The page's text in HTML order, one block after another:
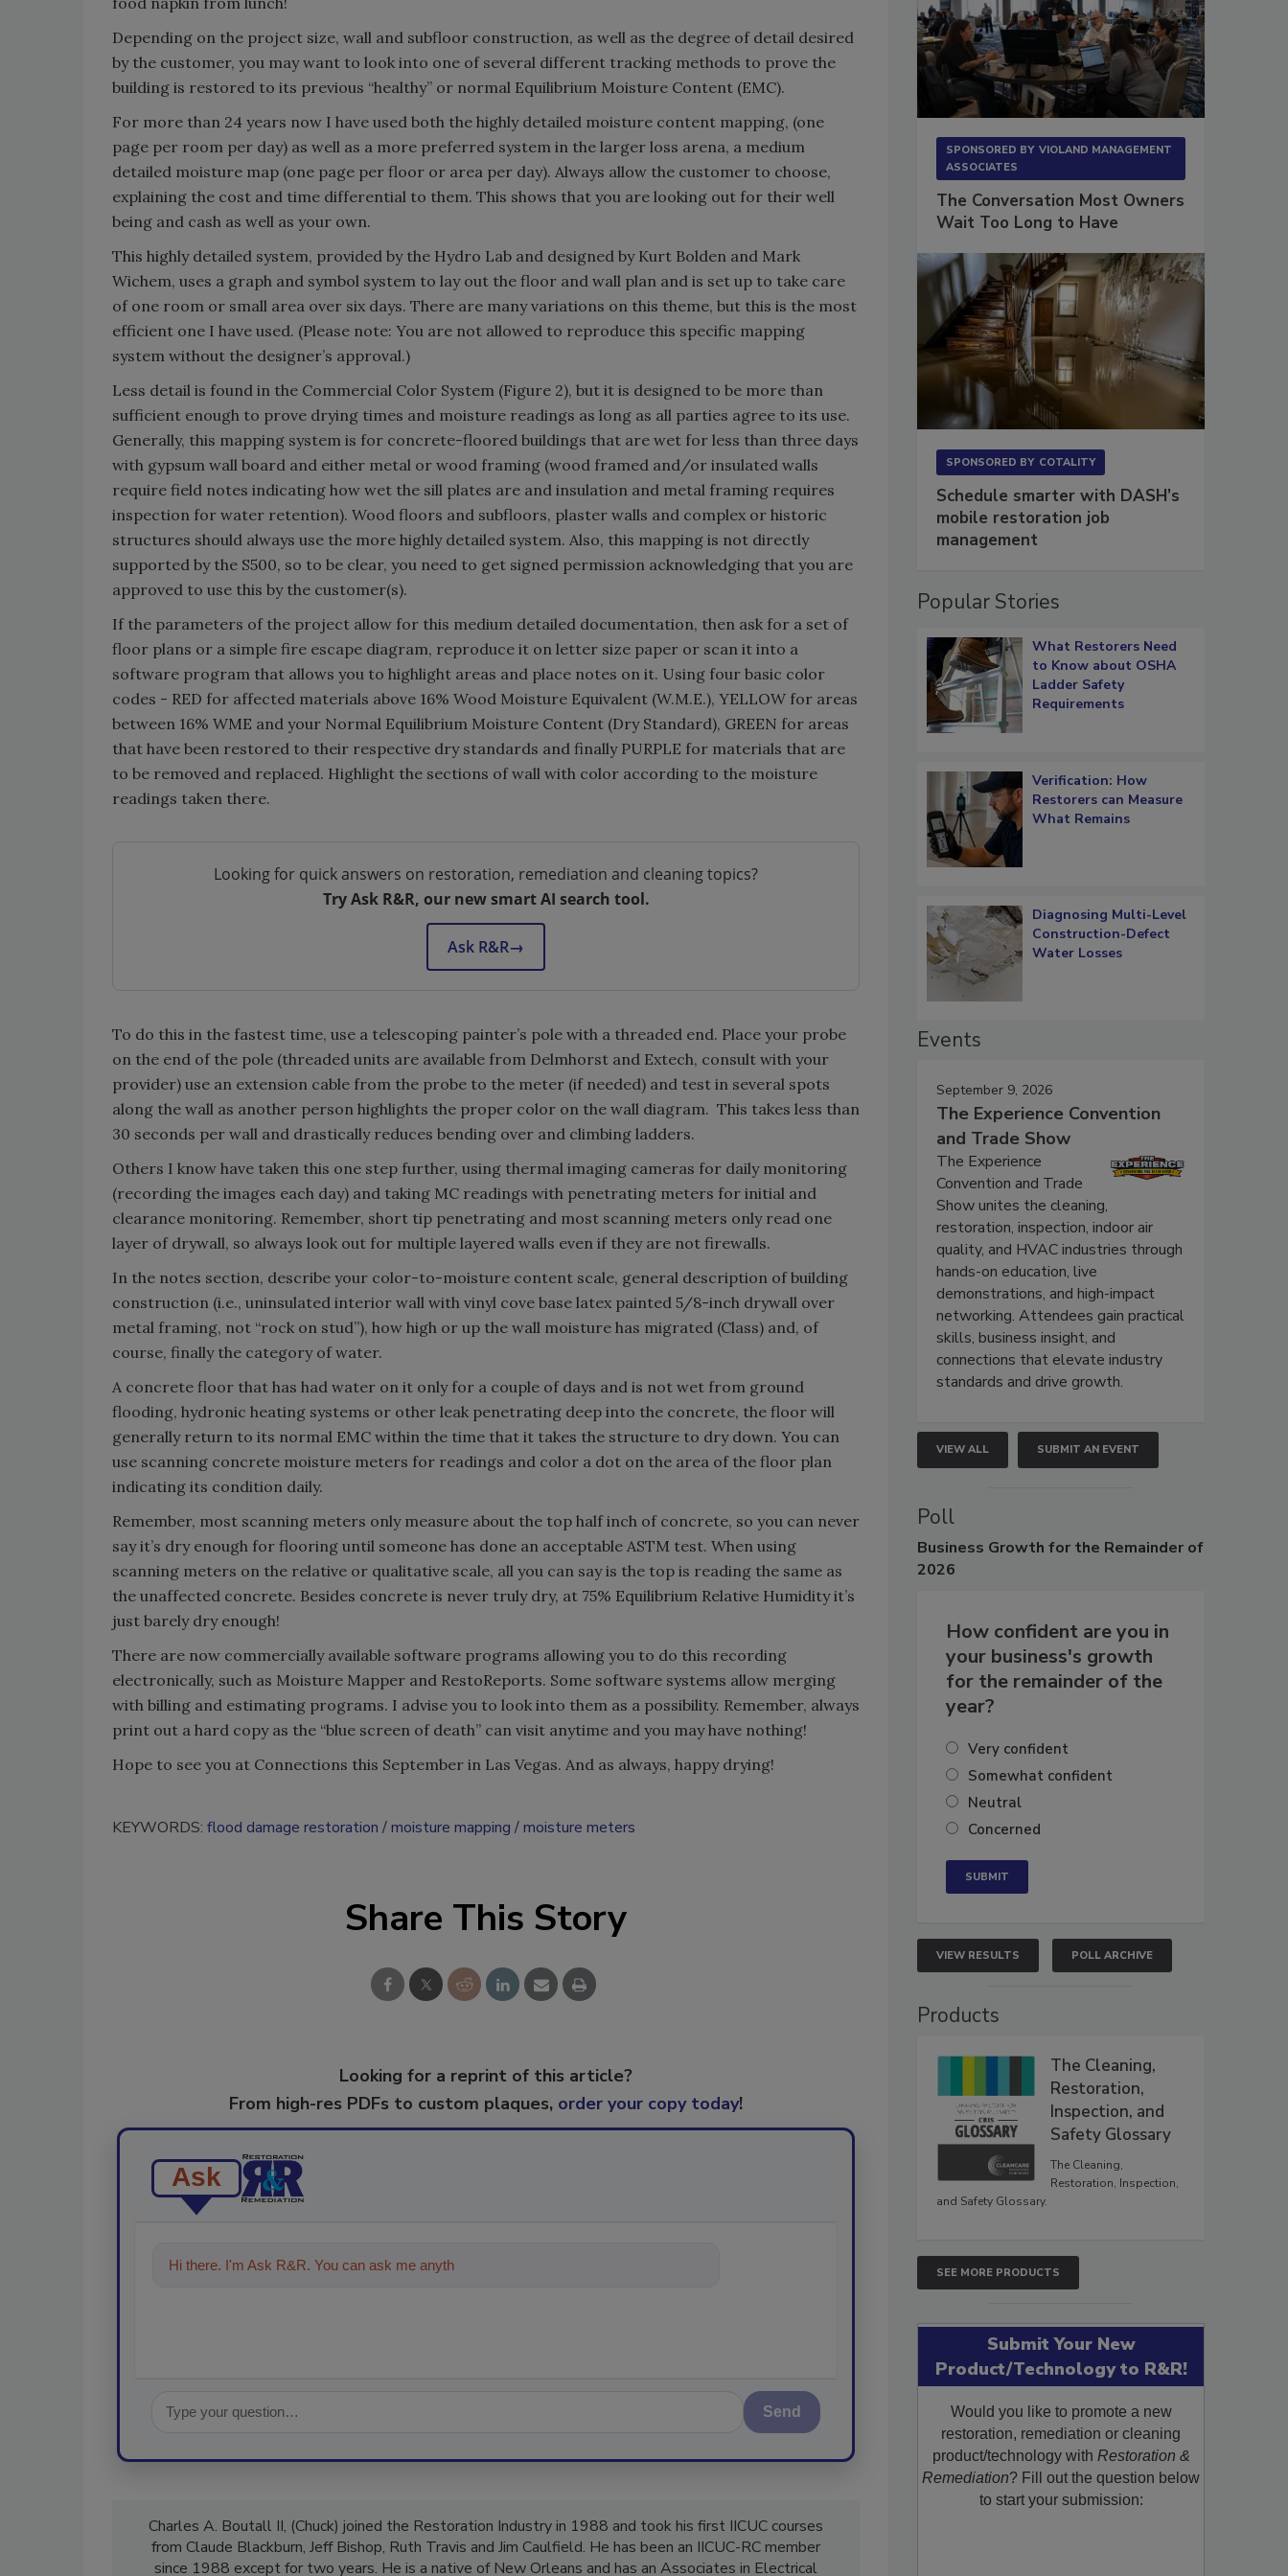
Depending on the project size, wall and subfloor construction, as well as the degree of detail desired
by the customer, you may want to look into one of several different tracking methods to prove the
building is restored to its previous “healthy” or normal Equilibrium Moisture Content (EMC).
For more than 24 years now I have used both the highly detailed moisture content mapping, (one
page per room per day) as well as a more preferred system in the larger loss arena, a medium
detailed moisture map (one page per floor or area per day). Always allow the customer to choose,
explaining the cost and time differential to them. This shows that you are looking out for their well
being and cash as well as your own.
This highly detailed system, provided by the Hydro Lab and designed by Kurt Bolden and Mark
Wichem, uses a graph and symbol system to lay out the floor and wall plan and is set up to take care
of one room or small area over six days. There are many variations on this theme, but this is the most
efficient one I have used. (Please note: You are not allowed to reproduce this specific mapping
system without the designer’s approval.)
Less detail is found in the Commercial Color System (Figure 2), but it is designed to be more than
sufficient enough to prove drying times and moisture readings as long as all parties agree to its use.
Generally, this mapping system is for concrete-floored buildings that are wet for less than three days
with gypsum wall board and either metal or wood framing (wood framed and/or insulated walls
require field notes indicating how wet the sill plates are and insulation and metal framing requires
inspection for water retention). Wood floors and subfloors, plaster walls and complex or historic
structures should always use the more highly detailed system. Also, this mapping is not directly
supported by the S500, so to be clear, you need to get signed permission acknowledging that you are
approved to use this by the customer(s).
If the parameters of the project allow for this medium detailed documentation, then ask for a set of
floor plans or a simple fire escape diagram, reproduce it on letter size paper or scan it into a
software program that allows you to highlight areas and place notes on it. Using four basic color
codes - RED for affected materials above 16% Wood Moisture Equivalent (W.M.E.), YELLOW for areas
between 16% WME and your Normal Equilibrium Moisture Content (Dry Standard), GREEN for areas
that have been restored to their respective dry standards and finally PURPLE for materials that are
to be removed and replaced. Highlight the sections of wall with color according to the moisture
readings taken there.
Looking for quick answers on restoration, remediation and cleaning topics?
Try Ask R&R, our new smart AI search tool.
Ask R&R→
To do this in the fastest time, use a telescoping painter’s pole with a threaded end. Place your probe
on the end of the pole (threaded units are available from Delmhorst and Extech, consult with your
provider) use an extension cable from the probe to the meter (if needed) and test in several spots
along the wall as another person highlights the proper color on the wall diagram. This takes less than
30 seconds per wall and drastically reduces bending over and climbing ladders.
Others I know have taken this one step further, using thermal imaging cameras for daily monitoring
(recording the images each day) and taking MC readings with penetrating meters for initial and
clearance monitoring. Remember, short tip penetrating and most scanning meters only read one
layer of drywall, so always look out for multiple layered walls even if they are not firewalls.
In the notes section, describe your color-to-moisture content scale, general description of building
construction (i.e., uninsulated interior wall with vinyl cove base latex painted 5/8-inch drywall over
metal framing, not “rock on stud”), how high or up the wall moisture has migrated (Class) and, of
course, finally the category of water.
A concrete floor that has had water on it only for a couple of days and is not wet from ground
flooding, hydronic heating systems or other leak penetrating deep into the concrete, the floor will
generally return to its normal EMC within the time that it takes the structure to dry down. You can
use scanning concrete moisture meters for readings and color a dot on the area of the floor plan
indicating its condition daily.
Remember, most scanning meters only measure about the top half inch of concrete, so you can never
say it’s dry enough for flooring until someone has done an acceptable ASTM test. When using
scanning meters on the relative or qualitative scale, all you can say is the top is reading the same as
the unaffected concrete. Besides concrete is never truly dry, at 75% Equilibrium Relative Humidity it’s
just barely dry enough!
There are now commercially available software programs allowing you to do this recording
electronically, such as Moisture Mapper and RestoReports. Some software systems allow merging
with billing and estimating programs. I advise you to look into them as a possibility. Remember, always
print out a hard copy as the “blue screen of death” can visit anytime and you may have nothing!
Hope to see you at Connections this September in Las Vegas. And as always, happy drying!
KEYWORDS: flood damage restoration moisture mapping moisture meters
Share This Story
Looking for a reprint of this article?
From high-res PDFs to custom plaques, order your copy today!
Ask
Hi there. I'm Ask R&R. You can ask me anything about trends, best prac
Send
Charles A. Boutall II, (Chuck) joined the Restoration Industry in 1988 and took his first IICUC courses
from Claude Blackburn, Jeff Bishop, Ruth Travis and Jim Caulfield. He has been an IICUC-RC member
since 1988 except for two years. He is a native of New Orleans and has an Associates in Electrical
SPONSORED BY VIOLAND MANAGEMENT
ASSOCIATES
The Conversation Most Owners
Wait Too Long to Have
SPONSORED BY COTALITY
Schedule smarter with DASH’s
mobile restoration job
management
Popular Stories
What Restorers Need
to Know about OSHA
Ladder Safety
Requirements
Verification: How
Restorers can Measure
What Remains
Diagnosing Multi-Level
Construction-Defect
Water Losses
Events
September 9, 2026
The Experience Convention
and Trade Show
The Experience
Convention and Trade
Show unites the cleaning,
restoration, inspection, indoor air
quality, and HVAC industries through
hands-on education, live
demonstrations, and high-impact
networking. Attendees gain practical
skills, business insight, and
connections that elevate industry
standards and drive growth.
VIEW ALL SUBMIT AN EVENT
Poll
Business Growth for the Remainder of
2026
How confident are you in
your business's growth
for the remainder of the
year?
Very confident
Somewhat confident
Neutral
Concerned
VIEW RESULTS POLL ARCHIVE
Products
The Cleaning,
Restoration,
Inspection, and
Safety Glossary
The Cleaning,
Restoration, Inspection,
and Safety Glossary.
SEE MORE PRODUCTS
Submit Your New
Product/Technology to R&R!
Would you like to promote a new
restoration, remediation or cleaning
product/technology with Restoration &
Remediation? Fill out the question below
to start your submission: